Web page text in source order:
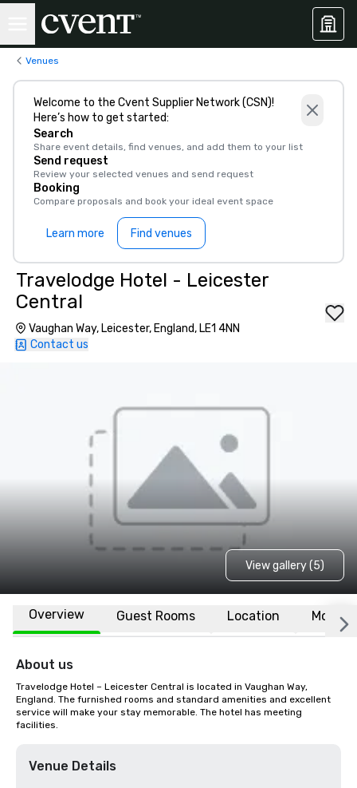
Venues
Welcome to the Cvent Supplier Network (CSN)!
Here’s how to get started:
Search
Share event details, find venues, and add them to your list
Send request
Review your selected venues and send request
Booking
Compare proposals and book your ideal event space
Learn more Find venues
Travelodge Hotel - Leicester
Central
Vaughan Way, Leicester, England, LE1 4NN
Contact us
View gallery (5)
Overview Guest Rooms Location More
About us
Travelodge Hotel – Leicester Central is located in Vaughan Way,
England. The furnished rooms and standard amenities and excellent
service will make your stay memorable. The hotel has meeting
facilities.
Venue Details